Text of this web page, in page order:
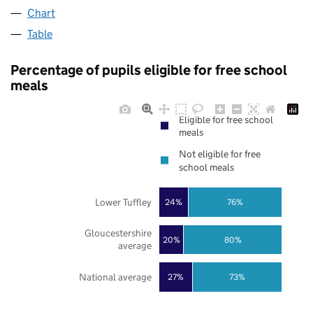
Chart
Table
Percentage of pupils eligible for free school
meals
27%
20%
24%
73%
80%
76%
National average
Gloucestershire
average
Lower Tuffley
Eligible for free school
meals
Not eligible for free
school meals